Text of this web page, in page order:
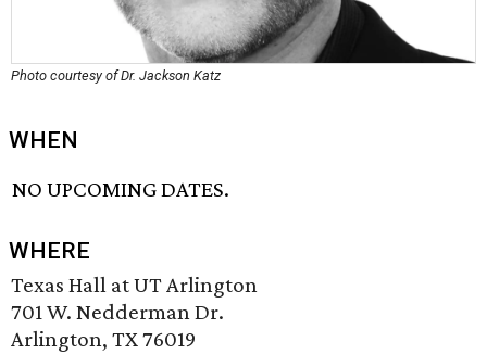
Photo courtesy of Dr. Jackson Katz
WHEN
NO UPCOMING DATES.
WHERE
Texas Hall at UT Arlington
701 W. Nedderman Dr.
Arlington, TX 76019